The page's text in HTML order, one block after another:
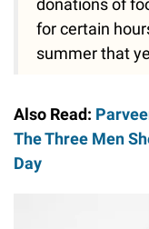
donations of
for certain
summer that
Also Read:
The Three Men
Day